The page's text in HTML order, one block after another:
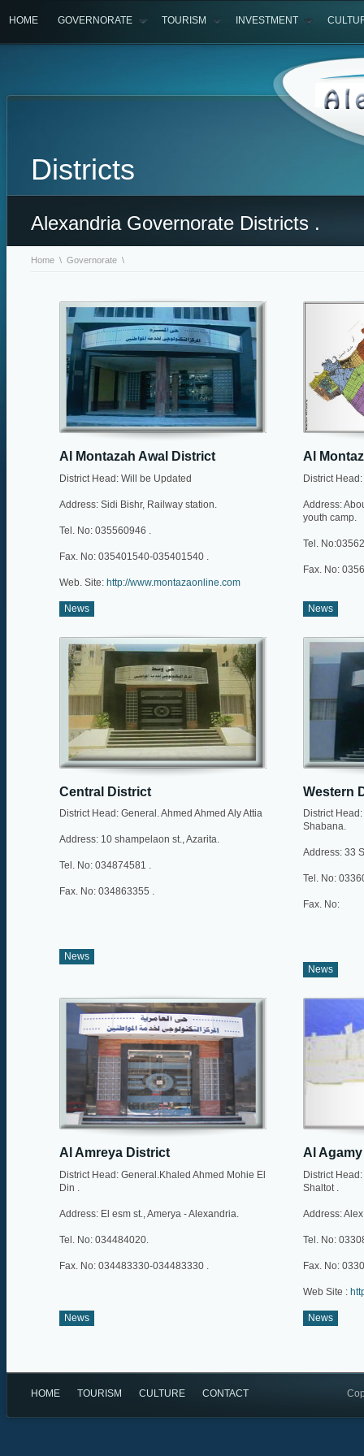
HOME GOVERNORATE TOURISM INVESTMENT
Districts
Alexandria Governorate Districts .
Home \ Governorate \
Al Montazah Awal District
District Head: Will be Updated
Address: Sidi Bishr, Railway station.
Tel. No: 035560946 .
Fax. No: 035401540-035401540 .
Web. Site: http://www.montazaonline.com
News
Al
District
Address:
youth camp.
Tel.
Fax. No:
News
Central District
District Head: General. Ahmed Ahmed Aly Attia
Address: 10 shampelaon st., Azarita.
Tel. No: 034874581 .
Fax. No: 034863355 .
News
Western
District
Shabana.
Address: 33
Tel. No:
Fax. No:
News
Al Amreya District
District Head: General.Khaled Ahmed Mohie El
Din .
Address: El esm st., Amerya - Alexandria.
Tel. No: 034484020.
Fax. No: 034483330-034483330 .
News
Al
District
Shaltot .
Address:
Tel. No:
Fax. No:
Web Site :
News
HOME TOURISM CULTURE CONTACT